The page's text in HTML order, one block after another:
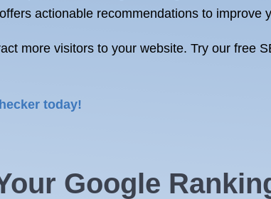
actionable recommendations to improve
more visitors to your website. Try our free
today!
Google